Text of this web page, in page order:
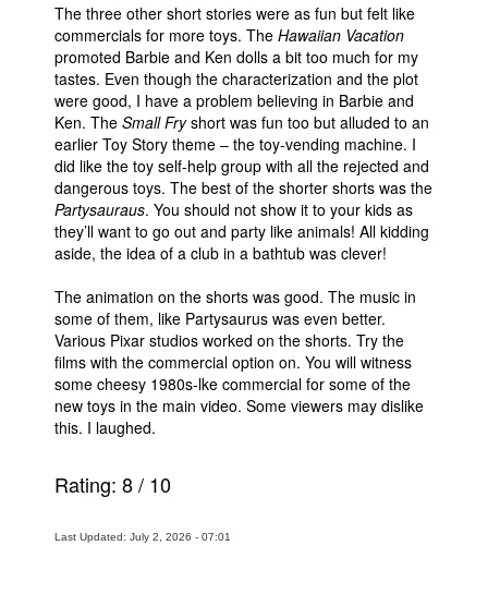
The three other short stories were as fun but felt like
commercials for more toys. The Hawaiian Vacation
promoted Barbie and Ken dolls a bit too much for my
tastes. Even though the characterization and the plot
were good, I have a problem believing in Barbie and
Ken. The Small Fryshort was fun too but alluded to an
earlier Toy Story theme – the toy-vending machine. I
did like the toy self-help group with all the rejected and
dangerous toys. The best of the shorter shorts was the
Partysauraus. You should not show it to your kids as
they’ll want to go out and party like animals! All kidding
aside, the idea of a club in a bathtub was clever!
The animation on the shorts was good. The music in
some of them, like Partysaurus was even better.
Various Pixar studios worked on the shorts. Try the
films with the commercial option on. You will witness
some cheesy 1980s-lke commercial for some of the
new toys in the main video. Some viewers may dislike
this. I laughed.
Rating: 8/ 10
Last Updated: July 2, 2026 - 07:01